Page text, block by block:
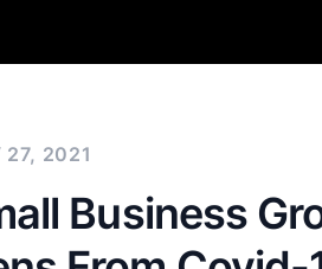
27, 2021
Business